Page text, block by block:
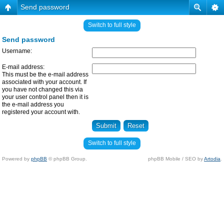
Send password
Switch to full style
Send password
Username:
E-mail address:
This must be the e-mail address
associated with your account. If
you have not changed this via
your user control panel then it is
the e-mail address you
registered your account with.
Switch to full style
Powered by phpBB © phpBB Group. phpBB Mobile / SEO byArtodia